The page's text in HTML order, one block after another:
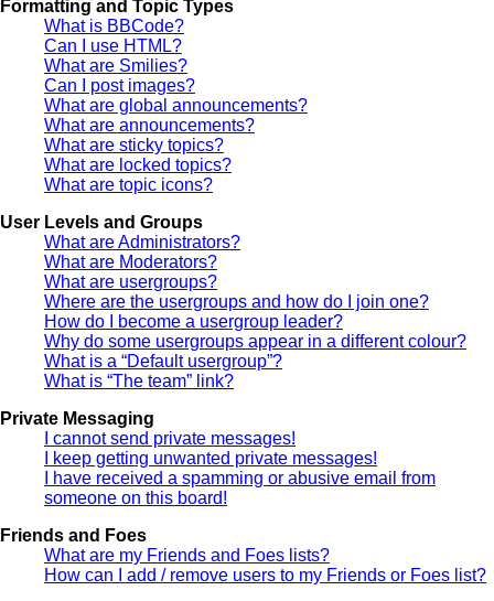
Formatting and Topic Types
What is BBCode?
Can I use HTML?
What are Smilies?
Can I post images?
What are global announcements?
What are announcements?
What are sticky topics?
What are locked topics?
What are topic icons?
User Levels and Groups
What are Administrators?
What are Moderators?
What are usergroups?
Where are the usergroups and how do I join one?
How do I become a usergroup leader?
Why do some usergroups appear in a different colour?
What is a “Default usergroup”?
What is “The team” link?
Private Messaging
I cannot send private messages!
I keep getting unwanted private messages!
I have received a spamming or abusive email from
someone on this board!
Friends and Foes
What are my Friends and Foes lists?
How can I add / remove users to my Friends or Foes list?